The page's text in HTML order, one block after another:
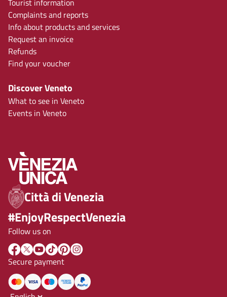
Tourist information
Complaints and reports
Info about products and services
Request an invoice
Refunds
Find your voucher
Discover Veneto
What to see in Veneto
Events in Veneto
Città di Venezia
#EnjoyRespectVenezia
Follow us on
Secure payment